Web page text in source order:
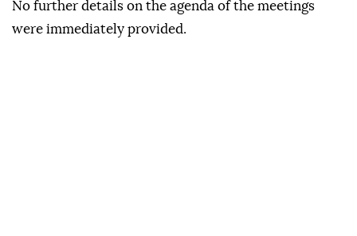
No further details on the agenda of the meetings
were immediately provided.